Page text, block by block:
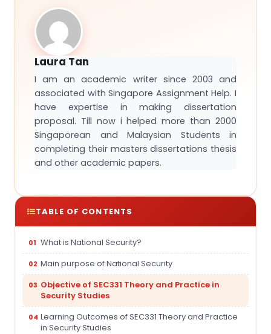
TABLE OF CONTENTS
What is National Security?
Main purpose of National Security
Objective of SEC331 Theory and Practice in
Security Studies
Learning Outcomes of SEC331 Theory and Practice
in Security Studies
Laura Tan
I am an academic writer since 2003 and
associated with Singapore Assignment Help. I
have expertise in making dissertation
proposal. Till now i helped more than 2000
Singaporean and Malaysian Students in
completing their masters dissertations thesis
and other academic papers.